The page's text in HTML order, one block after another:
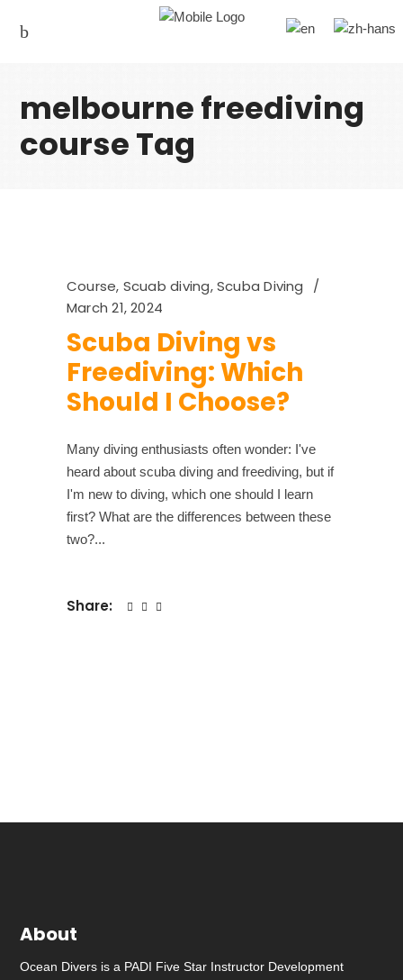
melbourne freediving
course Tag
Course, Scuab diving,Scuba Diving
March 21, 2024
Scuba Diving vs
Freediving: Which
Should I Choose?
Many diving enthusiasts often wonder: I've
heard about scuba diving and freediving, but if
I'm new to diving, which one should I learn
first? What are the differences between these
two?
Share:
About
Ocean Divers is a PADI Five Star Instructor Development